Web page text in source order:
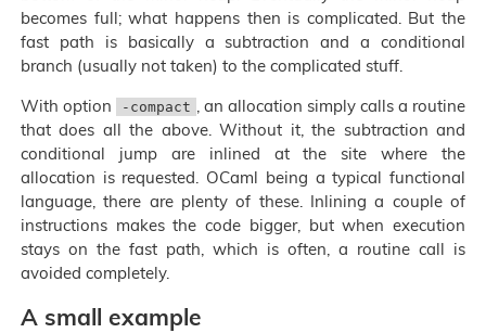
becomes full; what happens then is complicated. But the
fast path is basically a subtraction and a conditional
branch (usually not taken) to the complicated stuff.
With option
-compact , an allocation simply calls a routine
that does all the above. Without it, the subtraction and
conditional jump are inlined at the site where the
allocation is requested. OCaml being a typical functional
language, there are plenty of these. Inlining a couple of
instructions makes the code bigger, but when execution
stays on the fast path, which is often, a routine call is
avoided completely.
A small example